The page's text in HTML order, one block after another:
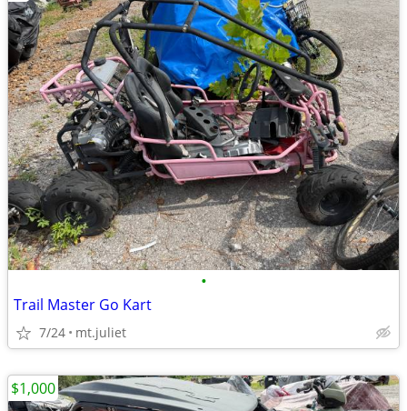
•
Trail Master Go Kart
7/24 mt.juliet
$1,000